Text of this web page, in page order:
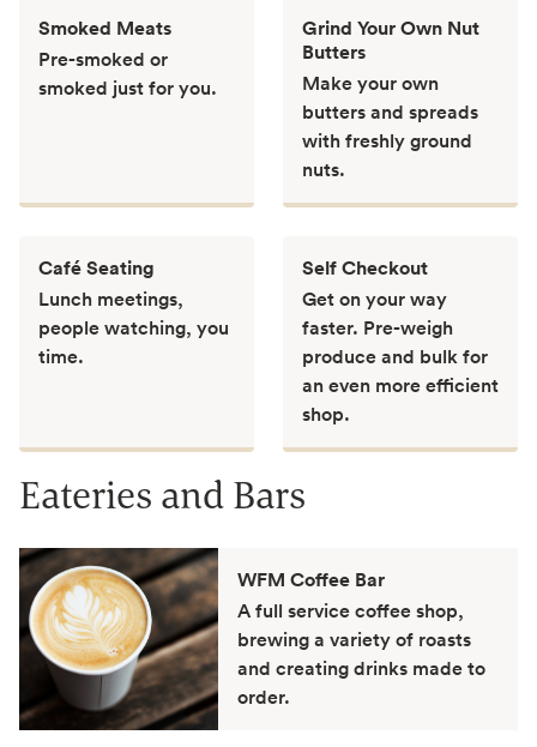
Smoked Meats
Pre-smoked or
smoked just for you.
Grind Your Own Nut
Butters
Make your own
butters and spreads
with freshly ground
nuts.
Café Seating
Lunch meetings,
people watching, you
time.
Self Checkout
Get on your way
faster. Pre-weigh
produce and bulk for
an even more efficient
shop.
Eateries and Bars
WFM Coffee Bar
A full service coffee shop,
brewing a variety of roasts
and creating drinks made to
order.